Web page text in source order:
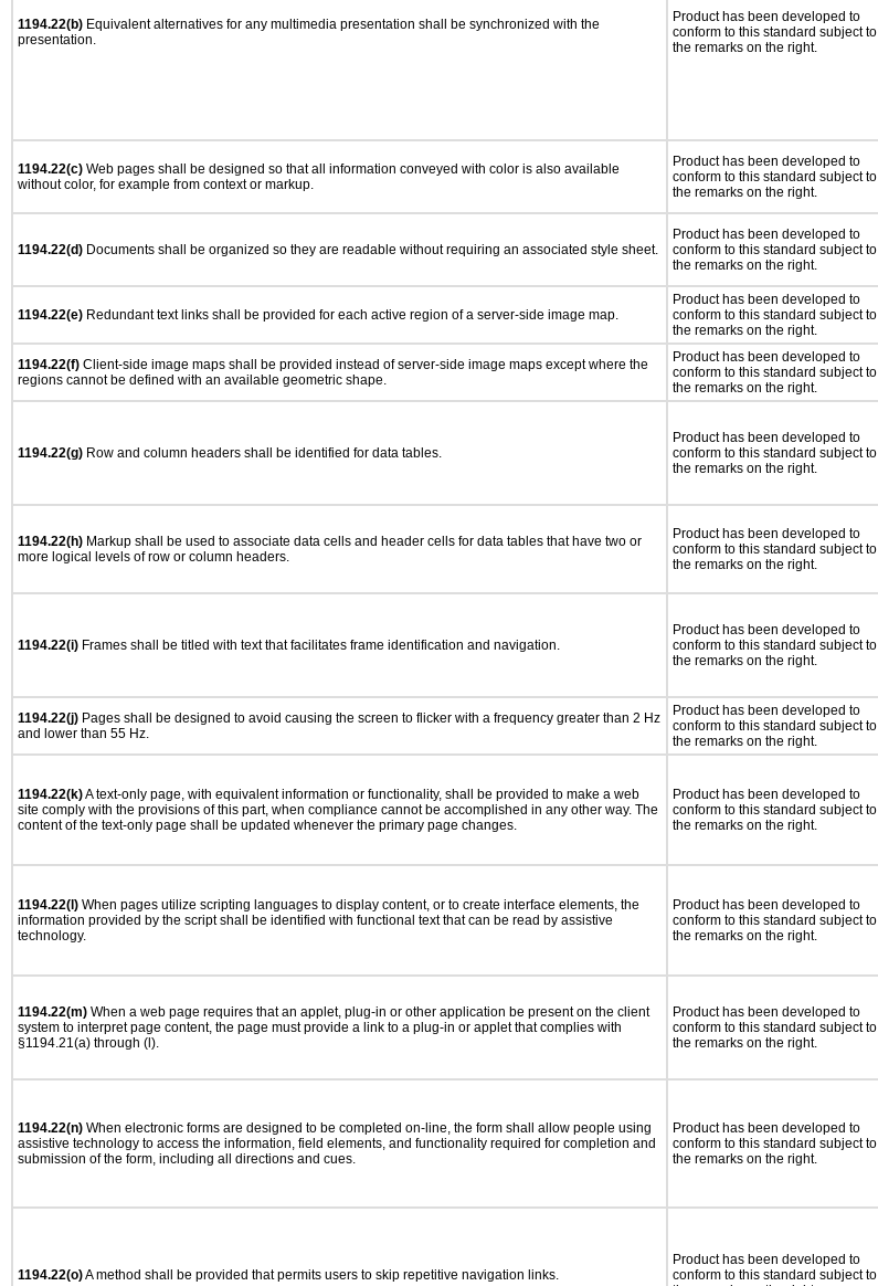
1194.22(b) Equivalent alternatives for any multimedia presentation shall be synchronized with the
presentation.
Product has been developed to
conform to this standard subject to
the remarks on the right.
1194.22(c) Web pages shall be designed so that all information conveyed with color is also available
without color, for example from context or markup.
Product has been developed to
conform to this standard subject to
the remarks on the right.
1194.22(d) Documents shall be organized so they are readable without requiring an associated style sheet.
Product has been developed to
conform to this standard subject to
the remarks on the right.
1194.22(e) Redundant text links shall be provided for each active region of a server-side image map.
Product has been developed to
conform to this standard subject to
the remarks on the right.
1194.22(f) Client-side image maps shall be provided instead of server-side image maps except where the
regions cannot be defined with an available geometric shape.
Product has been developed to
conform to this standard subject to
the remarks on the right.
1194.22(g) Row and column headers shall be identified for data tables.
Product has been developed to
conform to this standard subject to
the remarks on the right.
1194.22(h) Markup shall be used to associate data cells and header cells for data tables that have two or
more logical levels of row or column headers.
Product has been developed to
conform to this standard subject to
the remarks on the right.
1194.22(i) Frames shall be titled with text that facilitates frame identification and navigation.
Product has been developed to
conform to this standard subject to
the remarks on the right.
1194.22(j) Pages shall be designed to avoid causing the screen to flicker with a frequency greater than 2 Hz
and lower than 55 Hz.
Product has been developed to
conform to this standard subject to
the remarks on the right.
1194.22(k)A text-only page, with equivalent information or functionality, shall be provided to make a web
site comply with the provisions of this part, when compliance cannot be accomplished in any other way. The
content of the text-only page shall be updated whenever the primary page changes.
Product has been developed to
conform to this standard subject to
the remarks on the right.
1194.22(l) When pages utilize scripting languages to display content, or to create interface elements, the
information provided by the script shall be identified with functional text that can be read by assistive
technology.
Product has been developed to
conform to this standard subject to
the remarks on the right.
1194.22(m) When a web page requires that an applet, plug-in or other application be present on the client
system to interpret page content, the page must provide a link to a plug-in or applet that complies with
§1194.21(a) through (l).
Product has been developed to
conform to this standard subject to
the remarks on the right.
1194.22(n) When electronic forms are designed to be completed on-line, the form shall allow people using
assistive technology to access the information, field elements, and functionality required for completion and
submission of the form, including all directions and cues.
Product has been developed to
conform to this standard subject to
the remarks on the right.
1194.22(o)A method shall be provided that permits users to skip repetitive navigation links.
Product has been developed to
conform to this standard subject to